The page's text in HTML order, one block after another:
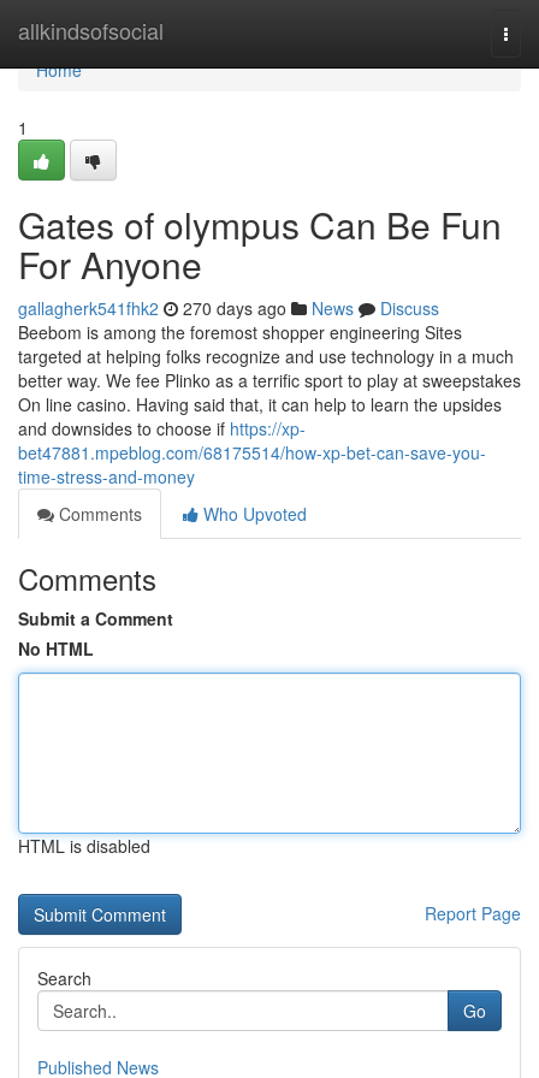
allkindsofsocial
Home
Home
1
Gates of olympus Can Be Fun
For Anyone
gallagherk541fhk2 270 days ago News
Discuss
Beebom is among the foremost shopper engineering Sites
targeted at helping folks recognize and use technology in a much
better way. We fee Plinko as a terrific sport to play at sweepstakes
On line casino. Having said that, it can help to learn the upsides
and downsides to choose if https://xp-
bet47881.mpeblog.com/68175514/how-xp-bet-can-save-you-
time-stress-and-money
Comments
Who Upvoted
Comments
Submit a Comment
No HTML
HTML is disabled
Report Page
Search
Go
Published News